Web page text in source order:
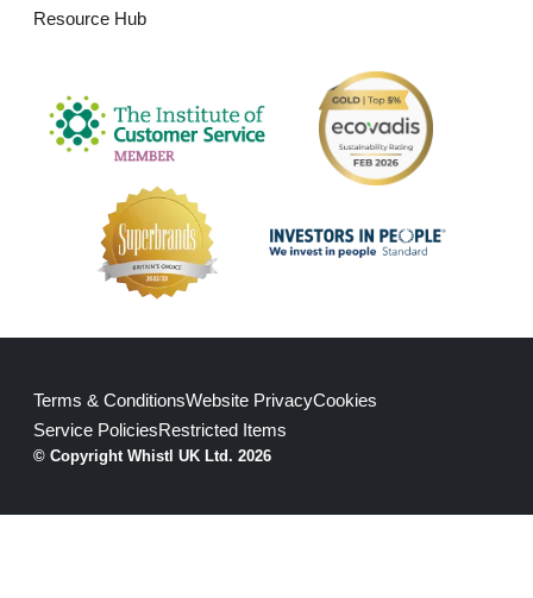
Resource Hub
© Copyright Whistl UK Ltd. 2026
Terms & ConditionsWebsite PrivacyCookies
Service PoliciesRestricted Items